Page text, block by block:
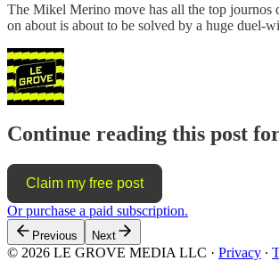
The Mikel Merino move has all the top journos
on about is about to be solved by a huge duel-
Continue reading this post
Claim my free post
Or purchase a paid subscription.
Previous Next
© 2026 LE GROVE MEDIA LLC · Privacy ∙